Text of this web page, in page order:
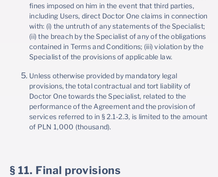
fines imposed on him in the event that third parties,
including Users, direct Doctor One claims in connection
with: (i) the untruth of any statements of the Specialist;
(ii) the breach by the Specialist of any of the obligations
contained in Terms and Conditions; (iii) violation by the
Specialist of the provisions of applicable law.
Unless otherwise provided by mandatory legal
provisions, the total contractual and tort liability of
Doctor One towards the Specialist, related to the
performance of the Agreement and the provision of
services referred to in § 2.1-2.3, is limited to the amount
of PLN 1,000 (thousand).
§ 11. Final provisions